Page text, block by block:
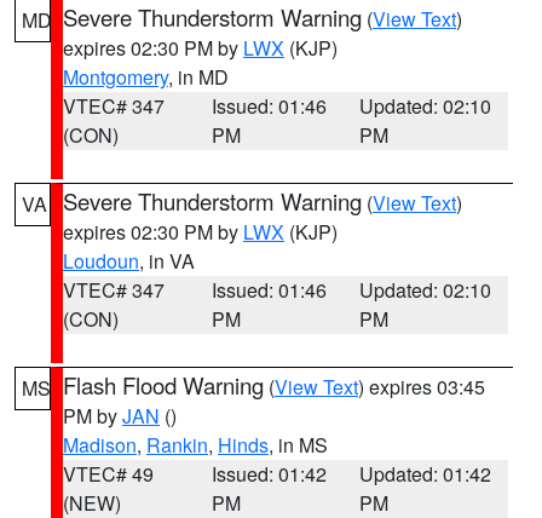
MD Severe Thunderstorm Warning (View Text)
expires 02:30 PM by LWX (KJP)
Montgomery, in MD
VTEC# 347
(CON)
Issued: 01:46
PM
Updated: 02:10
PM
VA Severe Thunderstorm Warning (View Text)
expires 02:30 PM by LWX (KJP)
Loudoun, in VA
VTEC# 347
(CON)
Issued: 01:46
PM
Updated: 02:10
PM
MS Flash Flood Warning (View Text) expires 03:45
PM byJAN ()
Madison, Rankin, Hinds, in MS
VTEC# 49
(NEW)
Issued: 01:42
PM
Updated: 01:42
PM